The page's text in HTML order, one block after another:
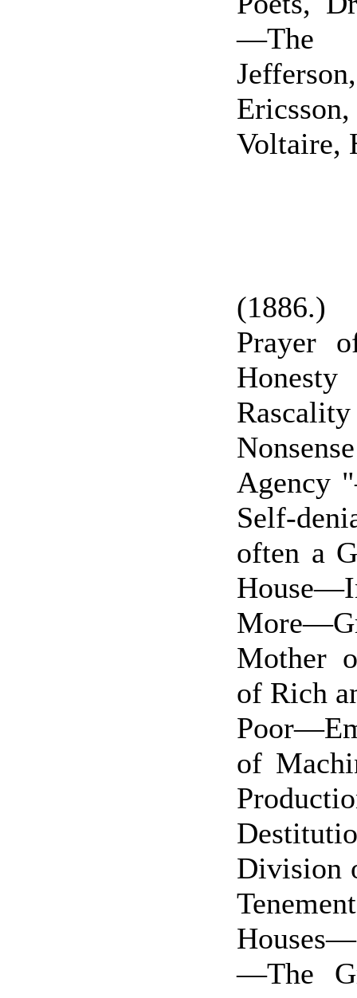
—The
Jefferson,
Voltaire,
(1886.)
Prayer
Agency
Self-
often a
Mother
of Rich
of
Division
Tenement
—The